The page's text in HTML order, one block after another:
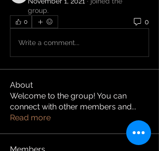
group.
0 0
Write a comment...
About
Welcome to the group! You can
connect with other members and...
Read more